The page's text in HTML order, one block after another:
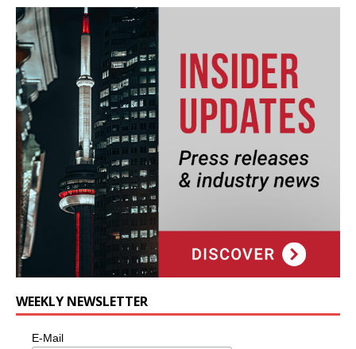
WEEKLY NEWSLETTER
E-Mail